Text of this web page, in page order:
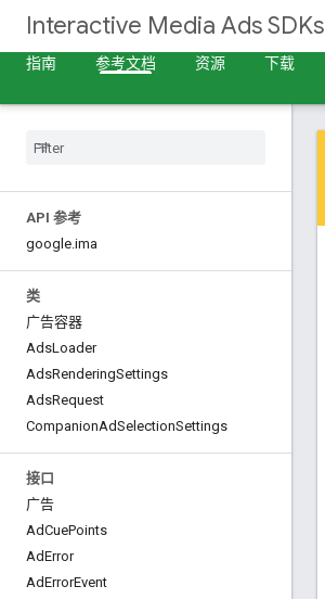
Interactive Media Ads SDKs
指南
参考文档 资源 下载
API 参考
google.ima
类
广告容器
AdsLoader
AdsRenderingSettings
AdsRequest
CompanionAdSelectionSettings
接口
广告
AdCuePoints
AdError
AdErrorEvent